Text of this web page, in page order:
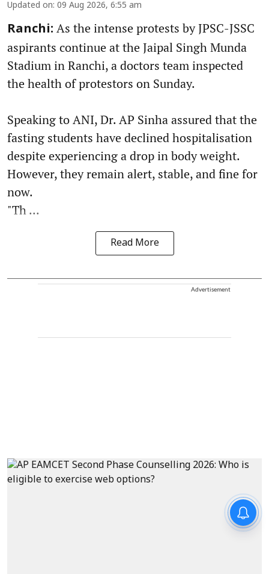
Updated on: 09 Aug 2026, 6:55 am
Ranchi: As the intense protests by JPSC-JSSC
aspirants continue at the Jaipal Singh Munda
Stadium in Ranchi, a doctors team inspected
the health of protestors on Sunday.
Speaking to ANI, Dr. AP Sinha assured that the
fasting students have declined hospitalisation
despite experiencing a drop in body weight.
However, they remain alert, stable, and fine for
now.
"Th ...
Read More
Advertisement